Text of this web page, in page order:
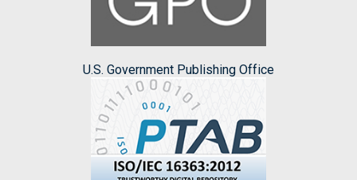
U.S. Government Publishing Office